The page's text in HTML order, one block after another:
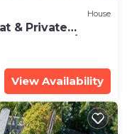
House
& Private
2015/0003
View Availability